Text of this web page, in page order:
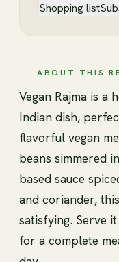
Shopping list
ABOUT THIS
Vegan Rajma is a
Indian dish,
flavorful vegan
beans simmered
based sauce
and coriander,
satisfying. Serve
for a complete